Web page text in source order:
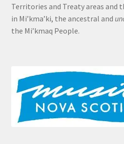
Territories and Treaty areas and
in Mi’kma’ki, the ancestral and
the Mi’kmaq People.